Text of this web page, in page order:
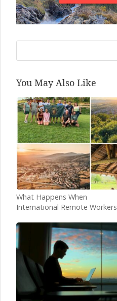
You May Also Like
What Happens When
International Remote Workers
Small Bosnian Town?